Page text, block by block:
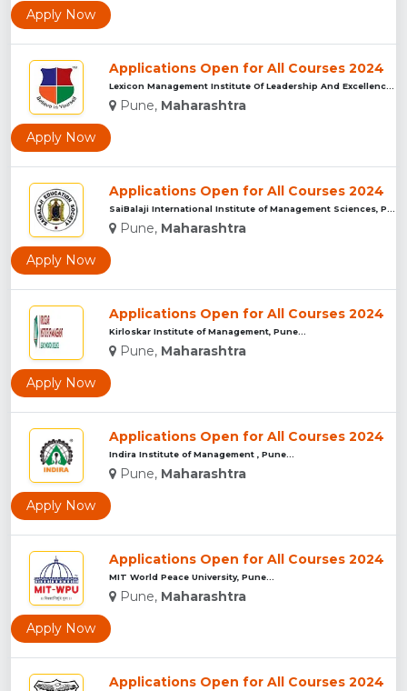
Apply Now
Applications Open for All Courses 2024
Pune, Maharashtra
Apply Now
Applications Open for All Courses 2024
Pune, Maharashtra
Apply Now
Applications Open for All Courses 2024
Kirloskar Institute of Management, Pune...
Pune, Maharashtra
Apply Now
Applications Open for All Courses 2024
Indira Institute of Management , Pune...
Pune, Maharashtra
Apply Now
Applications Open for All Courses 2024
MIT World Peace University, Pune...
Pune, Maharashtra
Apply Now
Applications Open for All Courses 2024